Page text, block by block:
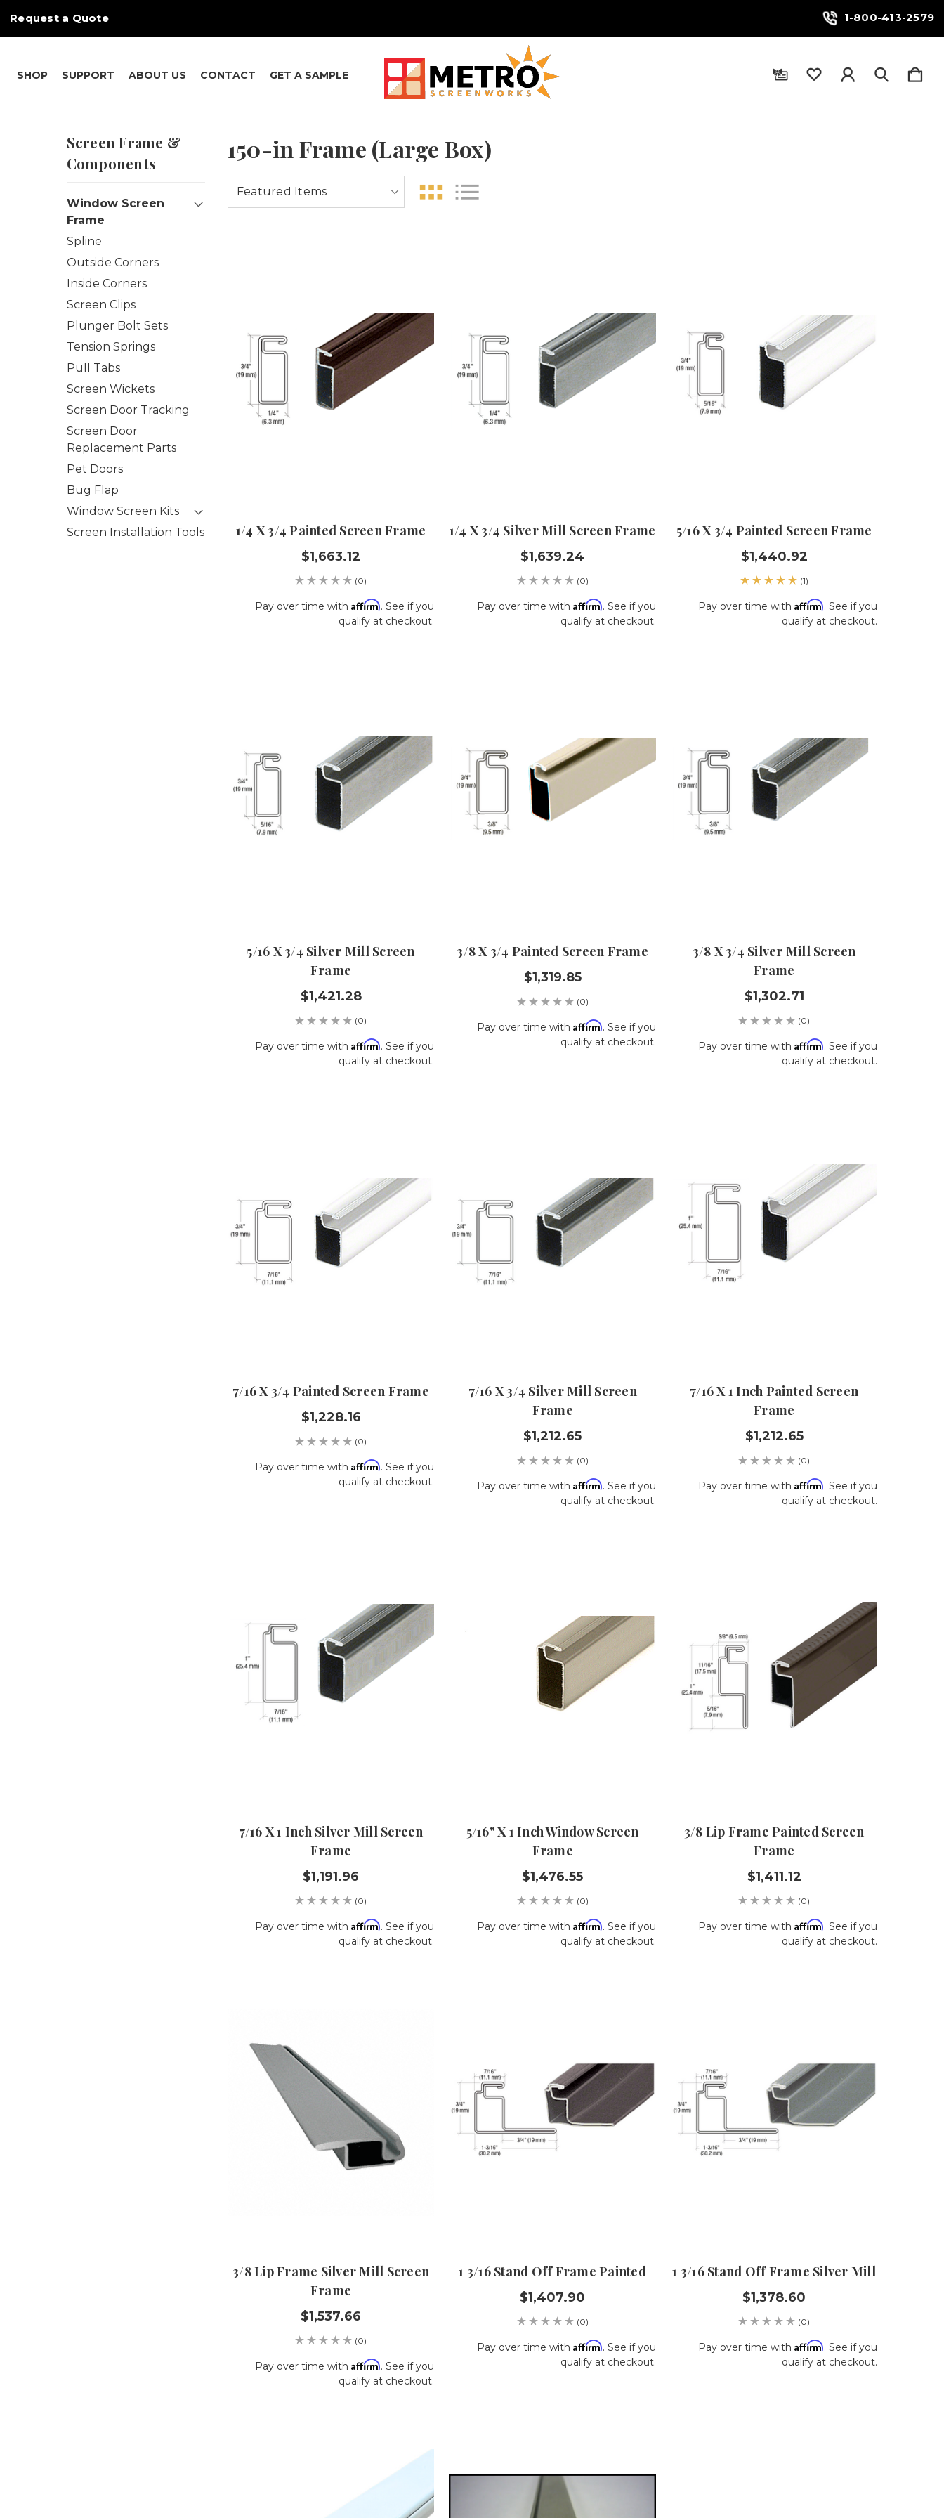
Request a Quote 1-800-413-2579
SHOP SUPPORT ABOUT US CONTACT GET A SAMPLE
Screen Frame &
Components
Window Screen
Frame
Spline
Outside Corners
Inside Corners
Screen Clips
Plunger Bolt Sets
Tension Springs
Pull Tabs
Screen Wickets
Screen Door Tracking
Screen Door
Replacement Parts
Pet Doors
Bug Flap
Window Screen Kits
Screen Installation Tools
150-in Frame (Large Box)
1/4 X 3/4 Painted Screen Frame
$1,663.12
(0)
Pay over time withAffirm. See if you
qualify at checkout.
1/4 X 3/4 Silver Mill Screen Frame
$1,639.24
(0)
Pay over time with Affirm. See if you
qualify at checkout.
5/16 X 3/4 Painted Screen Frame
$1,440.92
(1)
Pay over time withAffirm. See if you
qualify at checkout.
5/16 X 3/4 Silver Mill Screen
Frame
$1,421.28
(0)
Pay over time withAffirm. See if you
qualify at checkout.
3/8 X 3/4 Painted Screen Frame
$1,319.85
(0)
Pay over time with Affirm. See if you
qualify at checkout.
3/8 X 3/4 Silver Mill Screen
Frame
$1,302.71
(0)
Pay over time withAffirm. See if you
qualify at checkout.
7/16 X 3/4 Painted Screen Frame
$1,228.16
(0)
Pay over time withAffirm. See if you
qualify at checkout.
7/16 X 3/4 Silver Mill Screen
Frame
$1,212.65
(0)
Pay over time with Affirm. See if you
qualify at checkout.
7/16 X 1 Inch Painted Screen
Frame
$1,212.65
(0)
Pay over time withAffirm. See if you
qualify at checkout.
7/16 X 1 Inch Silver Mill Screen
Frame
$1,191.96
(0)
Pay over time withAffirm. See if you
qualify at checkout.
5/16" X 1 Inch Window Screen
Frame
$1,476.55
(0)
Pay over time with Affirm. See if you
qualify at checkout.
3/8 Lip Frame Painted Screen
Frame
$1,411.12
(0)
Pay over time withAffirm. See if you
qualify at checkout.
3/8 Lip Frame Silver Mill Screen
Frame
$1,537.66
(0)
Pay over time withAffirm. See if you
qualify at checkout.
1 3/16 Stand Off Frame Painted
$1,407.90
(0)
Pay over time with Affirm. See if you
qualify at checkout.
1 3/16 Stand Off Frame Silver Mill
$1,378.60
(0)
Pay over time withAffirm. See if you
qualify at checkout.